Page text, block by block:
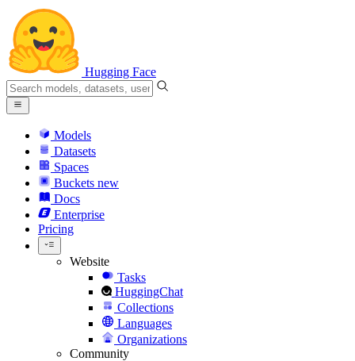
Hugging Face
Models
Datasets
Spaces
Buckets new
Docs
Enterprise
Pricing
Website
Tasks
HuggingChat
Collections
Languages
Organizations
Community